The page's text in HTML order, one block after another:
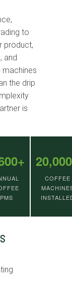
to
product,
and
machines
the drip
is
PMS
COFFEE